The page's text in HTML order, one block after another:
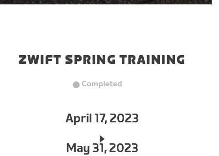
ZWIFT SPRING TRAINING
Completed
April 17, 2023
May 31, 2023